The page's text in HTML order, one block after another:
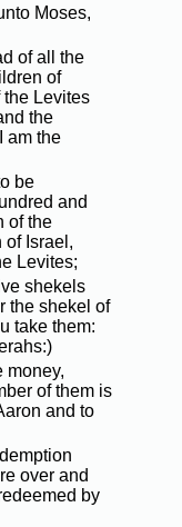
Moses,
of all the
of
the Levites
the
am the
be
and
of the
of Israel,
Levites;
shekels
the shekel of
take them:
money,
of them is
and to
over and
by